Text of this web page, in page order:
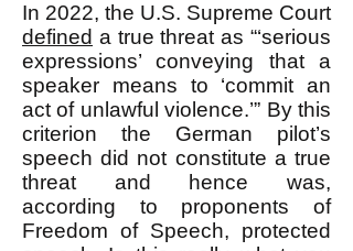
In 2022, the U.S. Supreme Court
defined a true threat as “‘serious
expressions’ conveying that a
speaker means to ‘commit an
act of unlawful violence.’” By this
criterion the German pilot’s
speech did not constitute a true
threat and hence was,
according to proponents of
Freedom of Speech, protected